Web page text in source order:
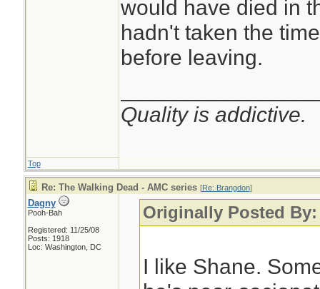
would have died in
hadn't taken the
before leaving.
Quality is addictive.
Top
Re: The Walking Dead - AMC series [Re: Brangdon]
Dagny
Pooh-Bah
Registered: 11/25/08
Posts: 1918
Loc: Washington, DC
Originally Posted
I like Shane.